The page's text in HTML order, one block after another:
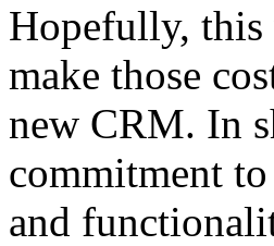
Hopefully,
make those
new CRM. In
commitment
and